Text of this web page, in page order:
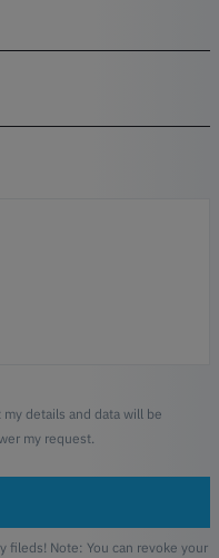
details and data will be
my request.
fileds! Note: You can revoke your